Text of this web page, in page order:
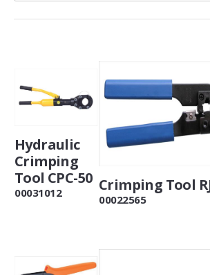
Hydraulic
Crimping
Tool CPC-50
00031012 Crimping Tool
00022565